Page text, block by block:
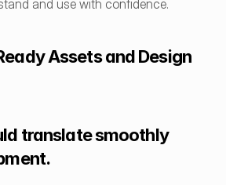
and use with confidence.
Assets and Design
translate smoothly